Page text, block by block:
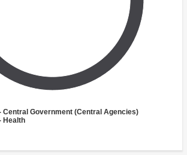
Central Government (Central Agencies)
Health